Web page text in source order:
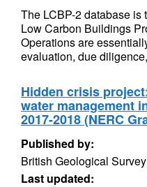
The LCBP-2 database is
Low Carbon Buildings
Operations are
evaluation, due
Hidden crisis
water management
2017-2018 (NERC
Published by:
British Geological
Last updated: